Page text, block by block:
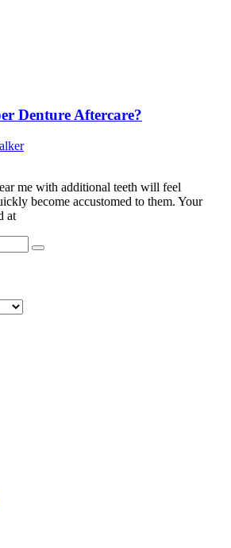
Denture Aftercare?
me with additional teeth will feel
become accustomed to them. Your
at